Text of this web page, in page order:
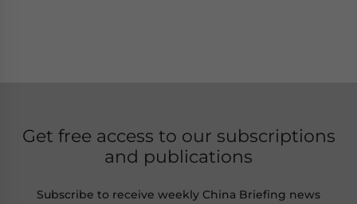
Get free access to our subscriptions
and publications
Subscribe to receive weekly China Briefing news